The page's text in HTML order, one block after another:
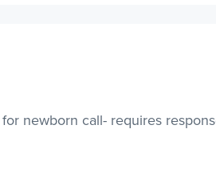
newborn call- requires